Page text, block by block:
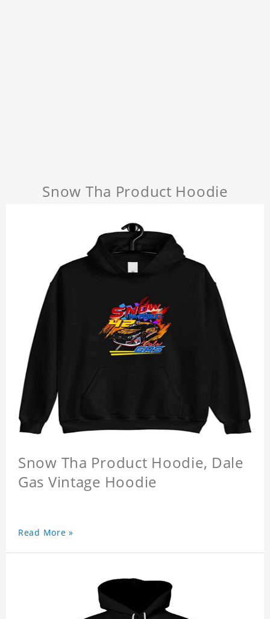
Snow Tha Product Hoodie
Snow Tha Product Hoodie, Dale
Gas Vintage Hoodie
Read More »